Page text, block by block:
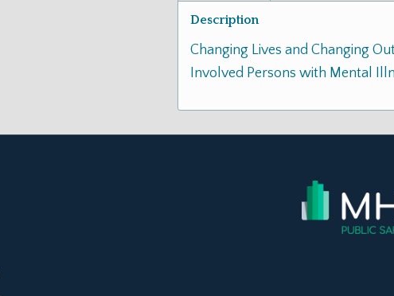
Description
Changing Lives and Changing
Involved Persons with Mental